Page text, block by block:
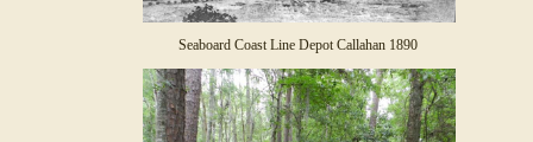
Seaboard Coast Line Depot Callahan 1890